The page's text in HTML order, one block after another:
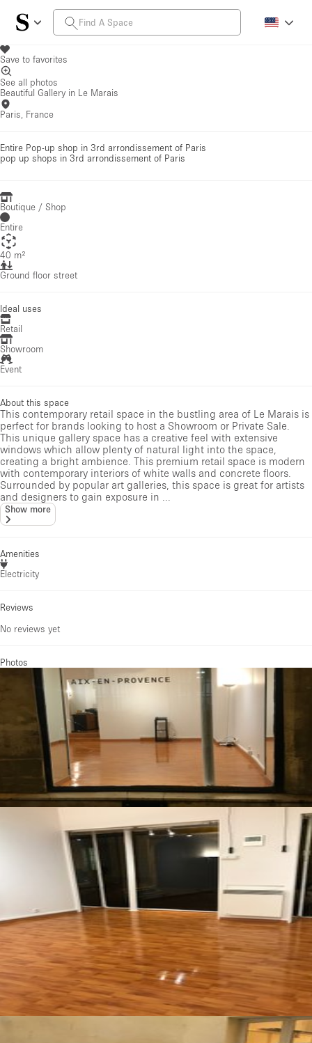
Save to favorites
See all photos
Beautiful Gallery in Le Marais
Paris, France
Entire Pop-up shop in 3rd arrondissement of Paris
pop up shops in 3rd arrondissement of Paris
Boutique / Shop
Entire
40 m²
Ground floor street
Ideal uses
Retail
Showroom
Event
About this space
This contemporary retail space in the bustling area of Le Marais is
perfect for brands looking to host a Showroom or Private Sale.
This unique gallery space has a creative feel with extensive
windows which allow plenty of natural light into the space,
creating a bright ambience. This premium retail space is modern
with contemporary interiors of white walls and concrete floors.
Surrounded by popular art galleries, this space is great for artists
and designers to gain exposure in ...
Show more
Amenities
Electricity
Reviews
No reviews yet
Photos